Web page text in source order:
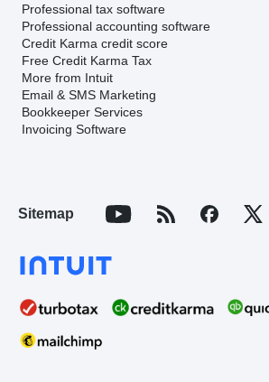
Professional tax software
Professional accounting software
Credit Karma credit score
Free Credit Karma Tax
More from Intuit
Email & SMS Marketing
Bookkeeper Services
Invoicing Software
Sitemap